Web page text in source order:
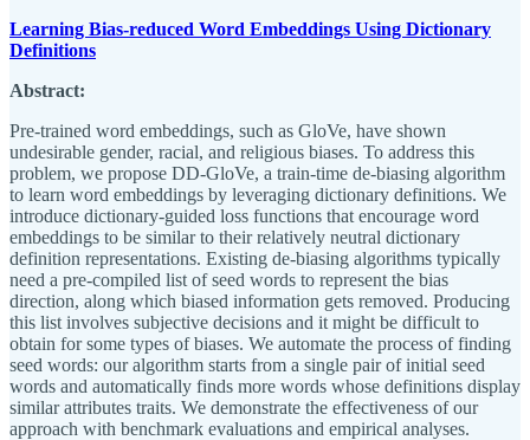
Learning Bias-reduced Word Embeddings Using Dictionary
Definitions
Abstract:
Pre-trained word embeddings, such as GloVe, have shown
undesirable gender, racial, and religious biases. To address this
problem, we propose DD-GloVe, a train-time de-biasing algorithm
to learn word embeddings by leveraging dictionary definitions. We
introduce dictionary-guided loss functions that encourage word
embeddings to be similar to their relatively neutral dictionary
definition representations. Existing de-biasing algorithms typically
need a pre-compiled list of seed words to represent the bias
direction, along which biased information gets removed. Producing
this list involves subjective decisions and it might be difficult to
obtain for some types of biases. We automate the process of finding
seed words: our algorithm starts from a single pair of initial seed
words and automatically finds more words whose definitions display
similar attributes traits. We demonstrate the effectiveness of our
approach with benchmark evaluations and empirical analyses.